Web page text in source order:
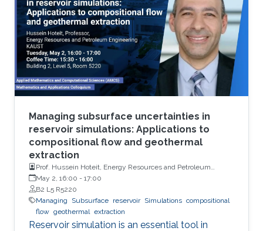
Managing subsurface uncertainties in
reservoir simulations: Applications to
compositional flow and geothermal
extraction
Prof. Hussein Hoteit, Energy Resources and Petroleum
Engineering, KAUST
May 2, 16:00 - 17:00
B2 L5 R5220
Managing
Subsurface reservoir Simulations compositional
flow geothermal extraction
Reservoir simulation is an essential tool in